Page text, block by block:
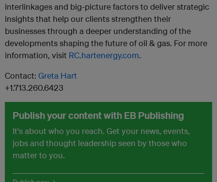
interlinkages and big-picture factors to deliver strategic
insights that help our clients strengthen their
businesses through a deeper understanding of the
developments shaping the future of oil & gas. For more
information, visit RC.hartenergy.com.
Contact: Greta Hart
+1.713.260.6423
Publish your content with EB Publishing
It's about who you reach. Get your news, events,
jobs and thought leadership seen by those who
matter to you.